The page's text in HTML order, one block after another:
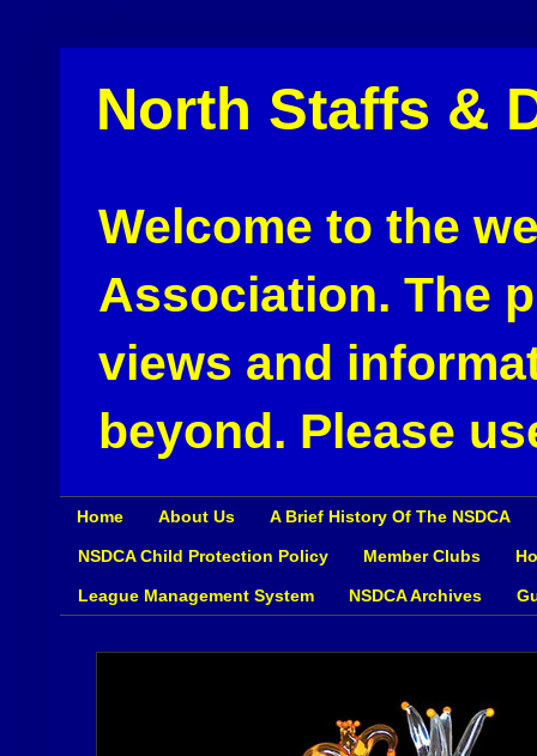
North Staffs &
Welcome to the
Association. The
views and
beyond. Please
Home About Us A Brief History Of The NSDCA
NSDCA Child Protection Policy Member Clubs
League Management System NSDCA Archives